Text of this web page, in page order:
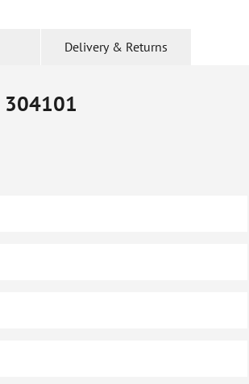
Delivery & Returns
304101